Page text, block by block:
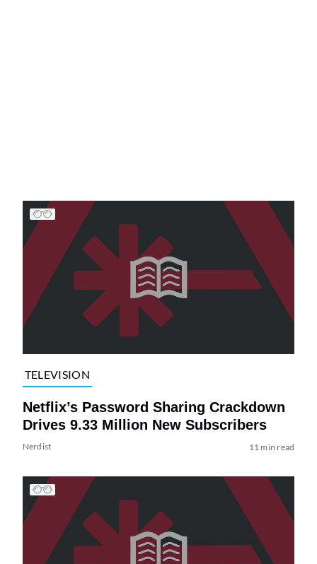
TELEVISION
Netflix’s Password Sharing Crackdown
Drives 9.33 Million New Subscribers
Nerdist 11 min read